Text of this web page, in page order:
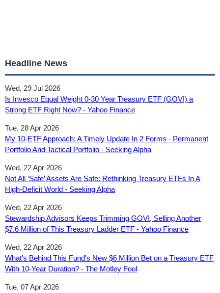
Headline News
Wed, 29 Jul 2026
Is Invesco Equal Weight 0-30 Year Treasury ETF (GOVI) a
Strong ETF Right Now? - Yahoo Finance
Tue, 28 Apr 2026
My 10-ETF Approach: A Timely Update In 2 Forms - Permanent
Portfolio And Tactical Portfolio - Seeking Alpha
Wed, 22 Apr 2026
Not All ‘Safe’ Assets Are Safe: Rethinking Treasury ETFs In A
High-Deficit World - Seeking Alpha
Wed, 22 Apr 2026
Stewardship Advisors Keeps Trimming GOVI, Selling Another
$7.6 Million of This Treasury Ladder ETF - Yahoo Finance
Wed, 22 Apr 2026
What's Behind This Fund's New $6 Million Bet on a Treasury ETF
With 10-Year Duration? - The Motley Fool
Tue, 07 Apr 2026